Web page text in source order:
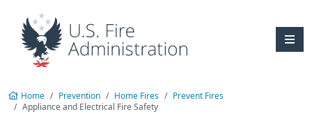
Home Prevention Home Fires
Prevent Fires
Appliance and Electrical Fire Safety